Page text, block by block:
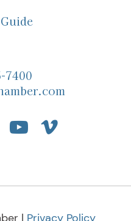
7400
| Privacy Policy